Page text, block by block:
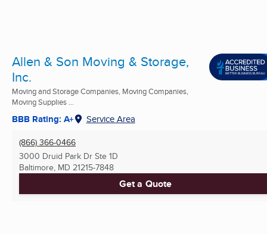
Allen & Son Moving & Storage,
Inc.
Moving and Storage Companies, Moving Companies,
Moving Supplies ...
BBB Rating: A+ Service Area
(866) 366-0466
3000 Druid Park Dr Ste 1D
Baltimore, MD 21215-7848
Get a Quote